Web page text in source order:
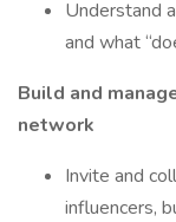
Understand
and what
Build and
network
Invite and
influencers,